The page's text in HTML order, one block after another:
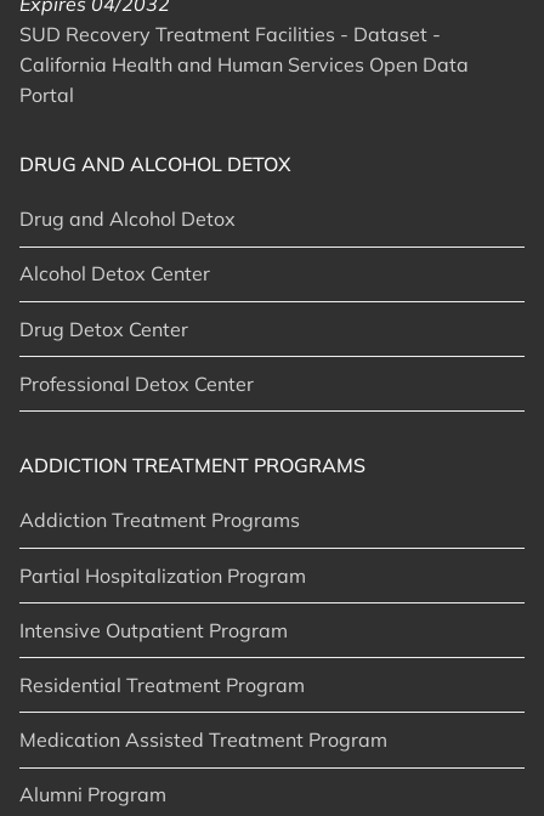
SUD Recovery Treatment Facilities - Dataset -
California Health and Human Services Open Data
Portal
DRUG AND ALCOHOL DETOX
Drug and Alcohol Detox
Alcohol Detox Center
Drug Detox Center
Professional Detox Center
ADDICTION TREATMENT PROGRAMS
Addiction Treatment Programs
Partial Hospitalization Program
Intensive Outpatient Program
Residential Treatment Program
Medication Assisted Treatment Program
Alumni Program